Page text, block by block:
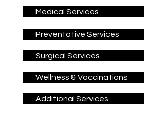
Wellness & Vaccinations
Medical Services
Surgical Services
Preventative Services
Additional Services